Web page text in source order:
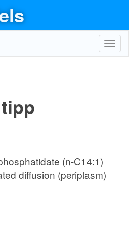
(n-C14:1)
diffusion (periplasm)